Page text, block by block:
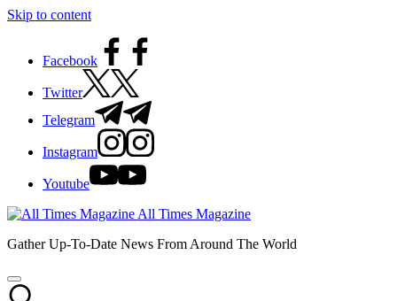
Skip to content
Facebook
Twitter
Telegram
Instagram
Youtube
All Times Magazine
Gather Up-To-Date News From Around The World